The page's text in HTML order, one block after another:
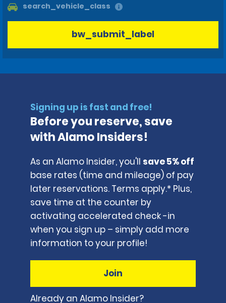
search_vehicle_class
bw_submit_label
Signing up is fast and free!
Before you reserve, save
with Alamo Insiders!
As an Alamo Insider, you'll save 5% off
base rates (time and mileage) of pay
later reservations. Terms apply.* Plus,
save time at the counter by
activating accelerated check -in
when you sign up – simply add more
information to your profile!
Join
Already an Alamo Insider?